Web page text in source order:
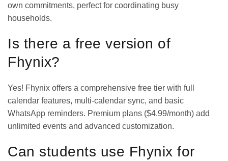
own commitments, perfect for coordinating busy
households.
Is there a free version of
Fhynix?
Yes! Fhynix offers a comprehensive free tier with full
calendar features, multi-calendar sync, and basic
WhatsApp reminders. Premium plans ($4.99/month) add
unlimited events and advanced customization.
Can students use Fhynix for